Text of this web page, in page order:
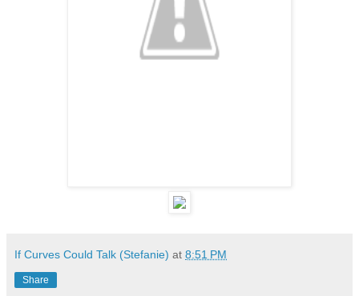
If Curves Could Talk (Stefanie) at 8:51 PM
Share